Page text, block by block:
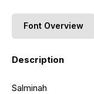
Font Overview
Description
Salminah